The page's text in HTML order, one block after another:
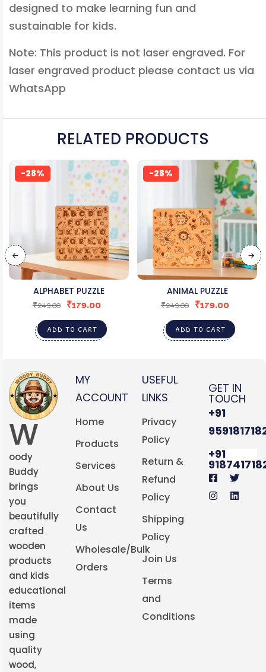
designed to make learning fun and
sustainable for kids.
Note: This product is not laser engraved. For
laser engraved product please contact us via
WhatsApp
RELATED PRODUCTS
-28%
ALPHABET PUZZLE
₹249.00 ₹179.00
ADD TO CART
-28%
ANIMAL PUZZLE
₹249.00 ₹179.00
ADD TO CART
W
oody
Buddy
brings
you
beautifully
crafted
wooden
products
and kids
educational
items
made
using
quality
wood,
MY
ACCOUNT
Home
Products
Services
About Us
Contact
Us
Wholesale/Bulk
Orders
USEFUL
LINKS
Privacy
Policy
Return &
Refund
Policy
Shipping
Policy
Join Us
Terms
and
Conditions
GET IN
TOUCH
+91
+91